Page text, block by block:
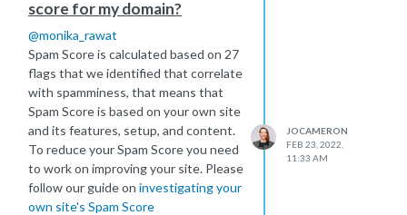
I think the most important thing here
is for you to give yourself a crash
course in Local SEO. This is a good
place to start:
https://moz.com/learn/local
I hope this helps!
score for my domain?
@monika_rawat
Spam Score is calculated based on 27
flags that we identified that correlate
with spamminess, that means that
Spam Score is based on your own site
and its features, setup, and content.
To reduce your Spam Score you need
to work on improving your site. Please
follow our guide on investigating your
own site's Spam Score
JOCAMERON
FEB 23, 2022,
11:33 AM